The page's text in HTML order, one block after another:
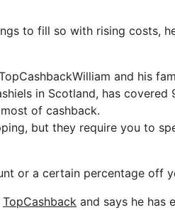
to fill so with rising costs,
and his
in Scotland, has covered
of cashback.
but they require you to
or a certain percentage off
TopCashback and says he has